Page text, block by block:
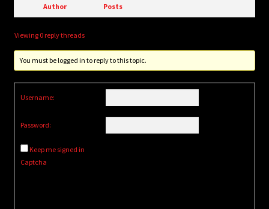
Author Posts
Viewing 0 reply threads
You must be logged in to reply to this topic.
Username:
Password:
Keep me signed in
Captcha